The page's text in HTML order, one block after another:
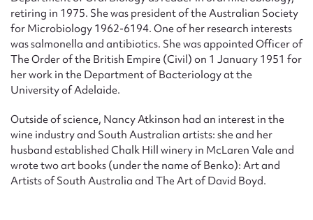
retiring in 1975. She was president of the Australian Society
for Microbiology 1962-6194. One of her research interests
was salmonella and antibiotics. She was appointed Officer of
The Order of the British Empire (Civil) on 1 January 1951 for
her work in the Department of Bacteriology at the
University of Adelaide.
Outside of science, Nancy Atkinson had an interest in the
wine industry and South Australian artists: she and her
husband established Chalk Hill winery in McLaren Vale and
wrote two art books (under the name of Benko): Art and
Artists of South Australia and The Art of David Boyd.